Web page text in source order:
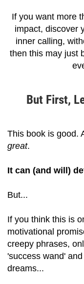
If you want more
impact, discover
inner calling,
then this may just
But First,
This book is good.
great.
It can (and will)
But...
If you think this is
motivational
creepy phrases,
'success wand'
dreams...